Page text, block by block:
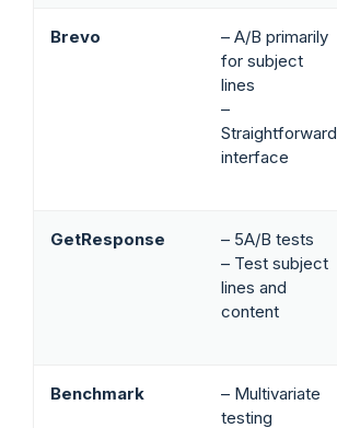
Brevo
– A/B primarily
for subject
lines
–
Straightforward
interface
GetResponse
– 5A/B tests
– Test subject
lines and
content
Benchmark
– Multivariate
testing